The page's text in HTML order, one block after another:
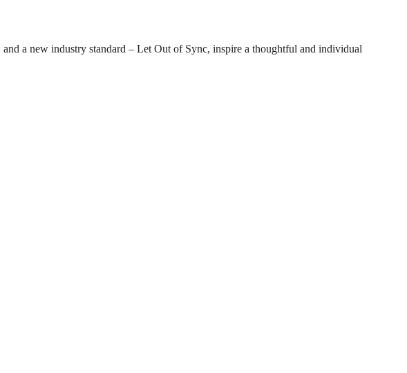
a new industry standard – Let Out of Sync, inspire a thoughtful and individual